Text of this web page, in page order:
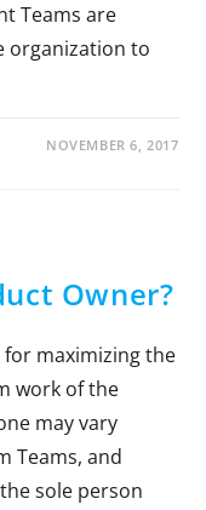
Teams are
organization to
NOVEMBER 6, 2017
Owner?
maximizing the
work of the
may vary
Teams, and
sole person